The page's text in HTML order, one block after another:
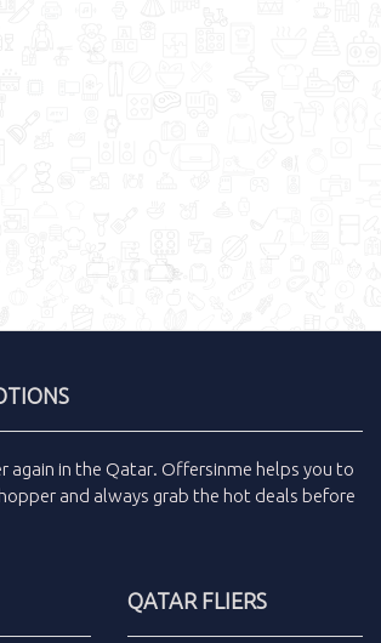
again in the Qatar. Offersinme helps you to
and always grab the hot deals before
QATAR FLIERS